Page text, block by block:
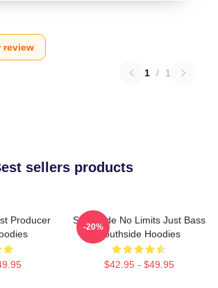
review
1 / 1
sellers products
Producer
Southside No Limits Just Bass
Southside Hoodies
$42.95 - $49.95
-20%